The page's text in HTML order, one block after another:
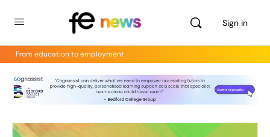
Sign in
From education to employment